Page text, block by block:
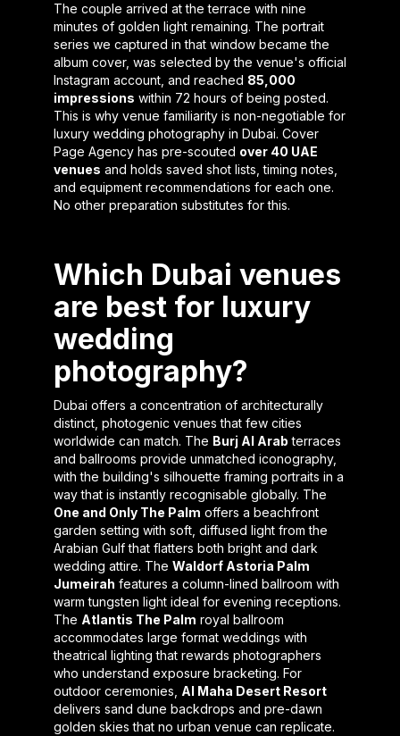
The couple arrived at the terrace with nine
minutes of golden light remaining. The portrait
series we captured in that window became the
album cover, was selected by the venue's official
Instagram account, and reached 85,000
impressions within 72 hours of being posted.
This is why venue familiarity is non-negotiable for
luxury wedding photography in Dubai. Cover
Page Agency has pre-scouted over 40 UAE
venues and holds saved shot lists, timing notes,
and equipment recommendations for each one.
No other preparation substitutes for this.
Which Dubai venues
are best for luxury
wedding
photography?
Dubai offers a concentration of architecturally
distinct, photogenic venues that few cities
worldwide can match. The Burj Al Arab terraces
and ballrooms provide unmatched iconography,
with the building's silhouette framing portraits in a
way that is instantly recognisable globally. The
One and Only The Palm offers a beachfront
garden setting with soft, diffused light from the
Arabian Gulf that flatters both bright and dark
wedding attire. The Waldorf Astoria Palm
Jumeirah features a column-lined ballroom with
warm tungsten light ideal for evening receptions.
The Atlantis The Palm royal ballroom
accommodates large format weddings with
theatrical lighting that rewards photographers
who understand exposure bracketing. For
outdoor ceremonies, Al Maha Desert Resort
delivers sand dune backdrops and pre-dawn
golden skies that no urban venue can replicate.